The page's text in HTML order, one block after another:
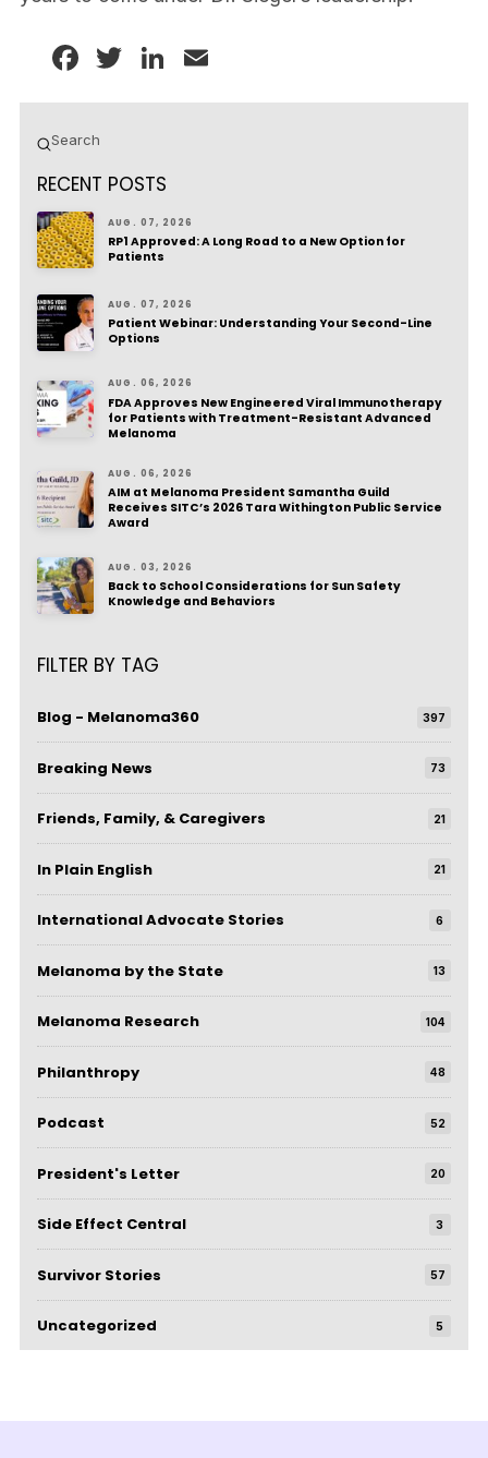
Facebook
TwitterLinkedIn
Search
Submit
RECENT POSTS
AUG. 07, 2026
RP1 Approved: A Long Road to a New Option for
Patients
AUG. 07, 2026
Patient Webinar: Understanding Your Second-Line
Options
AUG. 06, 2026
FDA Approves New Engineered Viral Immunotherapy
for Patients with Treatment-Resistant Advanced
Melanoma
AUG. 06, 2026
AIM at Melanoma President Samantha Guild
Receives SITC’s 2026 Tara Withington Public Service
Award
AUG. 03, 2026
Back to School Considerations for Sun Safety
Knowledge and Behaviors
FILTER BY TAG
Blog - Melanoma360 397
Breaking News 73
Friends, Family, & Caregivers 21
In Plain English 21
International Advocate Stories 6
Melanoma by the State 13
Melanoma Research 104
Philanthropy 48
Podcast 52
President's Letter 20
Side Effect Central 3
Survivor Stories 57
Uncategorized 5